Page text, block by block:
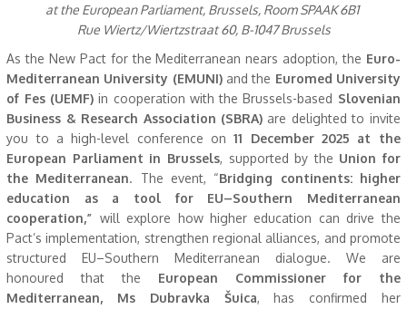
at the European Parliament, Brussels, Room SPAAK 6B1
Rue Wiertz/Wiertzstraat 60, B-1047 Brussels
As the New Pact for the Mediterranean nears adoption, the Euro-
Mediterranean University (EMUNI)and the Euromed University
of Fes (UEMF)in cooperation with the Brussels-based Slovenian
Business & Research Association (SBRA) are delighted to invite
you to a high-level conference on11 December 2025 at the
European Parliament in Brussels, supported by the Union for
the Mediterranean. The event, “Bridging continents: higher
education as a tool for EU–Southern Mediterranean
cooperation,” will explore how higher education can drive the
Pact’s implementation, strengthen regional alliances, and promote
structured EU–Southern Mediterranean dialogue. We are
honoured that the European Commissioner for the
Mediterranean, Ms Dubravka Šuica, has confirmed her